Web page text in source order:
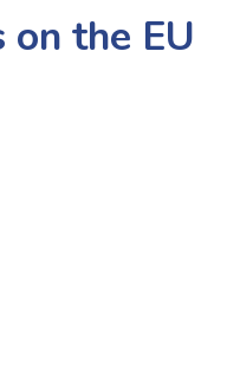
the EU